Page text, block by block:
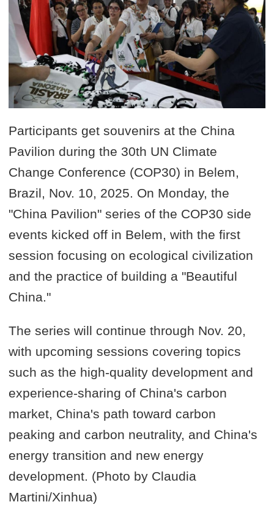
Participants get souvenirs at the China
Pavilion during the 30th UN Climate
Change Conference (COP30) in Belem,
Brazil, Nov. 10, 2025. On Monday, the
"China Pavilion" series of the COP30 side
events kicked off in Belem, with the first
session focusing on ecological civilization
and the practice of building a "Beautiful
China."
The series will continue through Nov. 20,
with upcoming sessions covering topics
such as the high-quality development and
experience-sharing of China's carbon
market, China's path toward carbon
peaking and carbon neutrality, and China's
energy transition and new energy
development. (Photo by Claudia
Martini/Xinhua)